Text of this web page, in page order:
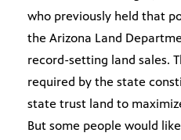
who previously held that
the Arizona Land
record-setting land sales.
required by the state
state trust land to
But some people would